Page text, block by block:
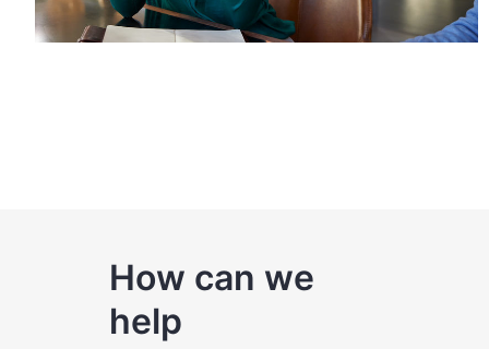
How can we
help